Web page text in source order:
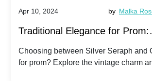
Apr 10, 2024 by Malka
Traditional Elegance for Prom:
Silver Seraph vs. Ghost |
Rolls-Royce Grace
Choosing between Silver Seraph and
for prom? Explore the vintage charm